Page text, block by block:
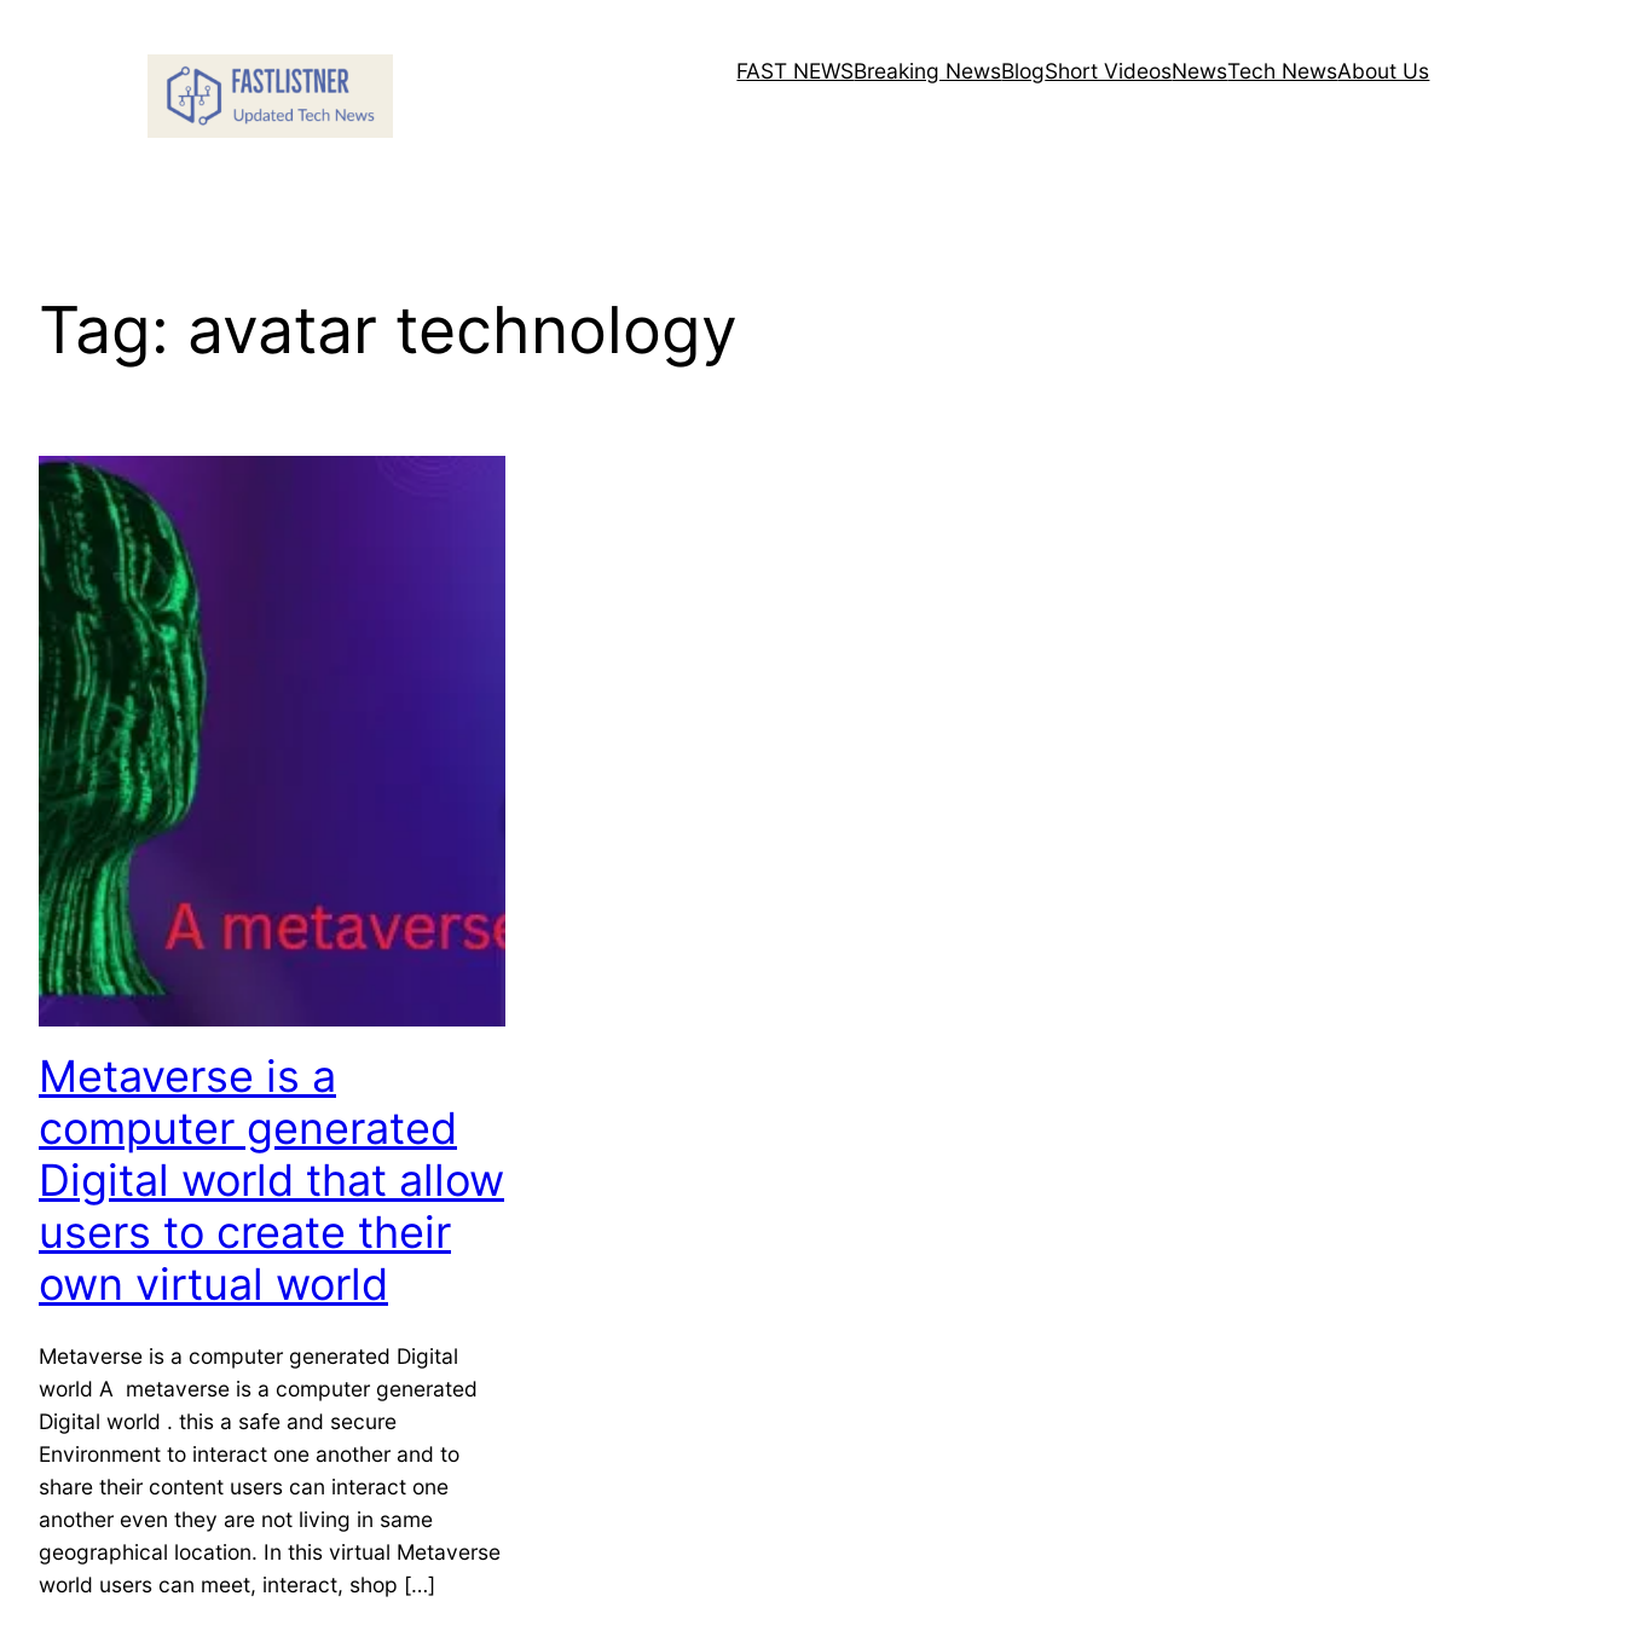
FAST NEWSBreaking NewsBlogShort VideosNewsTech NewsAbout Us
Tag: avatar technology
Metaverse is a
computer generated
Digital world that allow
users to create their
own virtual world
Metaverse is a computer generated Digital
world A metaverse is a computer generated
Digital world . this a safe and secure
Environment to interact one another and to
share their content users can interact one
another even they are not living in same
geographical location. In this virtual Metaverse
world users can meet, interact, shop […]